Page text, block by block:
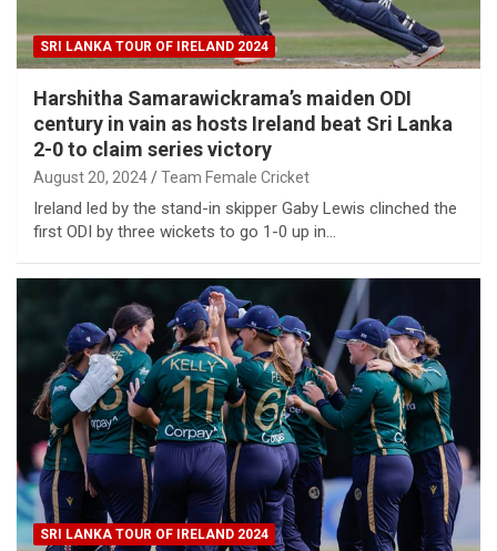
SRI LANKA TOUR OF IRELAND 2024
Harshitha Samarawickrama’s maiden ODI
century in vain as hosts Ireland beat Sri Lanka
2-0 to claim series victory
August 20, 2024 Team Female Cricket
Ireland led by the stand-in skipper Gaby Lewis clinched the
first ODI by three wickets to go 1-0 up in…
SRI LANKA TOUR OF IRELAND 2024